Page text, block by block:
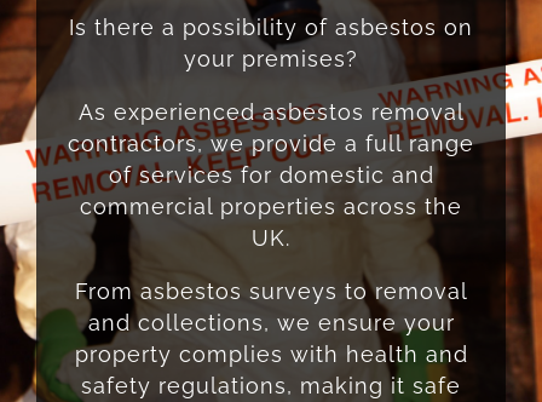
Is there a possibility of asbestos on
your premises?
As experienced asbestos removal
contractors, we provide a full range
of services for domestic and
commercial properties across the
UK.
From asbestos surveys to removal
and collections, we ensure your
property complies with health and
safety regulations, making it safe